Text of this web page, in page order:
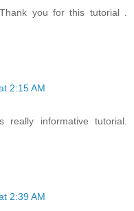
you for this tutorial .
2:15 AM
really informative tutorial.
2:39 AM